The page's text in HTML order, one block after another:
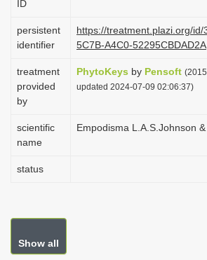
n
ID
persistent
identifier
https://treatment.plazi.org/id/
5C7B-A4C0-52295CBDAD2A
treatment
provided
by
PhytoKeys by Pensoft
updated 2024-07-09 02:06:37)
scientific
name
Empodisma L.A.S.Johnson
status
Show all